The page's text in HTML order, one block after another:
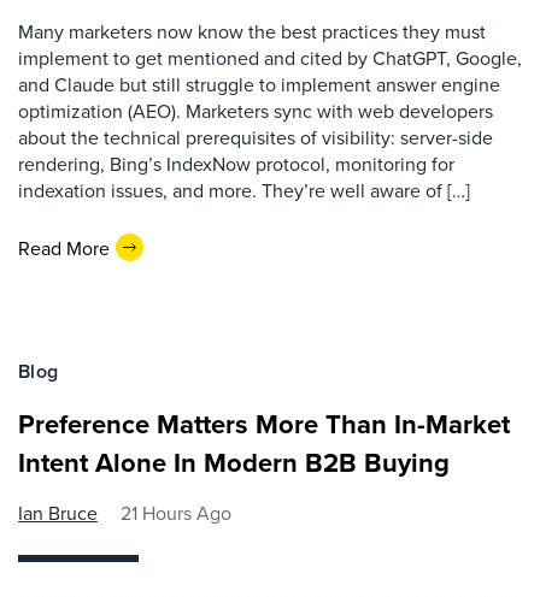
Many marketers now know the best practices they must
implement to get mentioned and cited by ChatGPT, Google,
and Claude but still struggle to implement answer engine
optimization (AEO). Marketers sync with web developers
about the technical prerequisites of visibility: server-side
rendering, Bing’s IndexNow protocol, monitoring for
indexation issues, and more. They’re well aware of […]
Read More
Blog
Preference Matters More Than In-Market
Intent Alone In Modern B2B Buying
Ian Bruce 21 Hours Ago